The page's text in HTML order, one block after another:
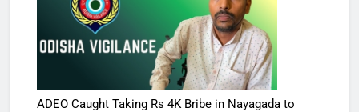
ADEO Caught Taking Rs 4K Bribe in Nayagada to